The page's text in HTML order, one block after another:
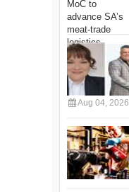
Aug 04, 2026